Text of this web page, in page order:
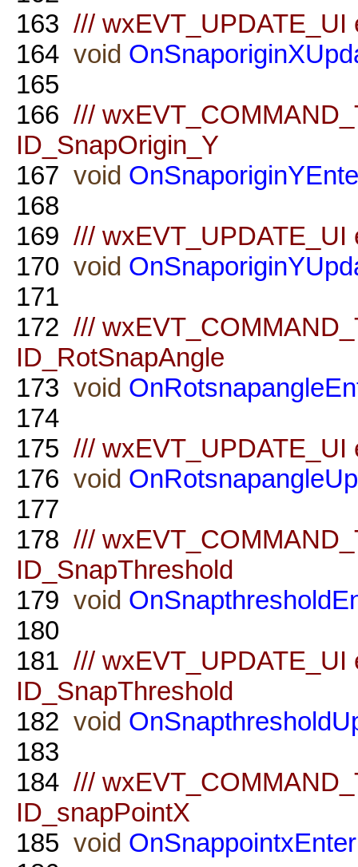
163 /// wxEVT_UPDATE_UI
164 void
165
166 ///
ID_SnapOrigin_Y
167 void
168
169 /// wxEVT_UPDATE_UI
170 void
171
172 ///
ID_RotSnapAngle
173 void
174
175 /// wxEVT_UPDATE_UI
176 void
177
178 ///
ID_SnapThreshold
179 void
180
181 /// wxEVT_UPDATE_UI
ID_SnapThreshold
182 void
183
184 ///
ID_snapPointX
185 void OnSnappointxEnter